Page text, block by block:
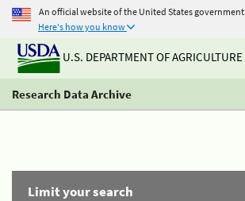
An official website of the United States government
Here's how you know
U.S. DEPARTMENT OF AGRICULTURE
Research Data Archive
Limit your search